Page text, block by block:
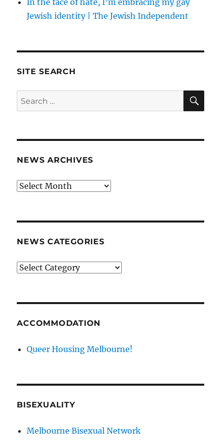
In the face of hate, I’m embracing my gay
Jewish identity | The Jewish Independent
SITE SEARCH
Search
for:
NEWS ARCHIVES
News
NEWS CATEGORIES
News
ACCOMMODATION
Queer Housing Melbourne!
BISEXUALITY
Melbourne Bisexual Network